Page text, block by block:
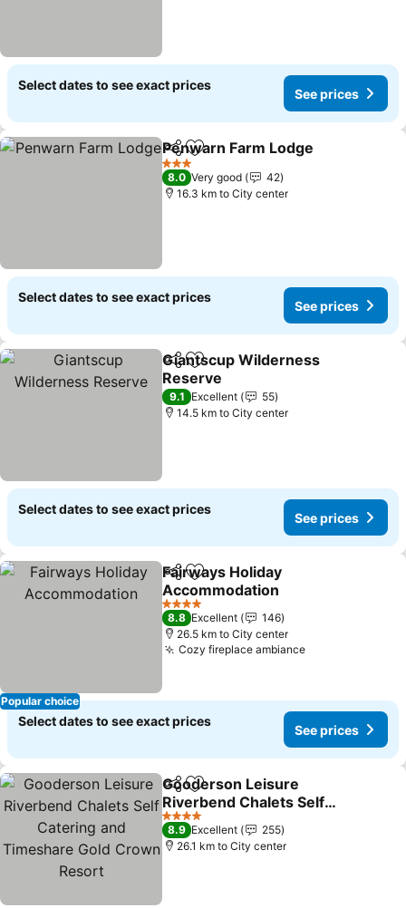
Select dates to see exact prices
See prices
ShareAdd to favorites
Penwarn Farm Lodge
3 Stars
8.0 Very good
42
16.3 km to City center
Select dates to see exact prices
See prices
ShareAdd to favorites
Giantscup Wilderness
Reserve
9.1 Excellent
55
14.5 km to City center
Select dates to see exact prices
See prices
Popular choice
ShareAdd to favorites
Fairways Holiday
Accommodation
4 Stars
8.8 Excellent
146
26.5 km to City center
Cozy fireplace ambiance
Select dates to see exact prices
See prices
ShareAdd to favorites
Gooderson Leisure
Riverbend Chalets Self
Catering and Timeshare
Gold Crown Resort
4 Stars
8.9 Excellent
255
26.1 km to City center